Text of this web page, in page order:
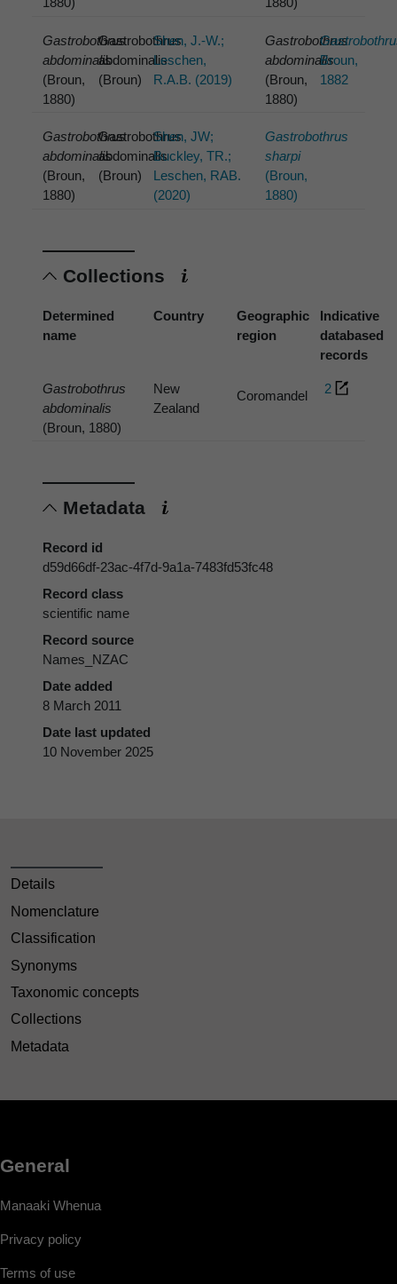
Gastrobothrus
abdominalis
(Broun,
1880)
Gastrobothrus
abdominalis
(Broun)
Shen, J.-W.;
Leschen,
R.A.B. (2019)
Gastrobothrus
abdominalis
(Broun,
1880)
Broun,
1882
Gastrobothrus
abdominalis
(Broun,
1880)
Gastrobothrus
abdominalis
(Broun)
Shen, JW;
Buckley, TR.;
Leschen, RAB.
(2020)
Gastrobothrus
sharpi
(Broun,
1880)
Collections
Determined
name
Country
Geographic
region
Indicative
databased
records
Gastrobothrus
abdominalis
(Broun, 1880)
New
Zealand
Coromandel 2
Metadata
Record id
d59d66df-23ac-4f7d-9a1a-7483fd53fc48
Record class
scientific name
Record source
Names_NZAC
Date added
8 March 2011
Date last updated
10 November 2025
Details
Nomenclature
Classification
Synonyms
Taxonomic concepts
Collections
Metadata
General
Manaaki Whenua
Privacy policy
Terms of use